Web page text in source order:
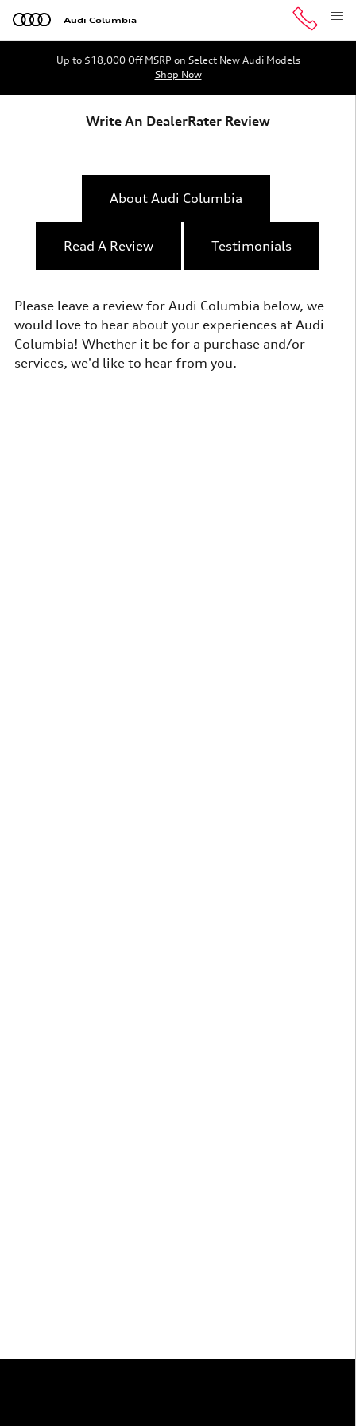
Skip to main content
Audi Columbia
Up to $18,000 Off MSRP on Select New Audi Models
Shop Now
Write An DealerRater Review
About Audi Columbia
Read A Review Testimonials
Please leave a review for Audi Columbia below, we
would love to hear about your experiences at Audi
Columbia! Whether it be for a purchase and/or
services, we'd like to hear from you.